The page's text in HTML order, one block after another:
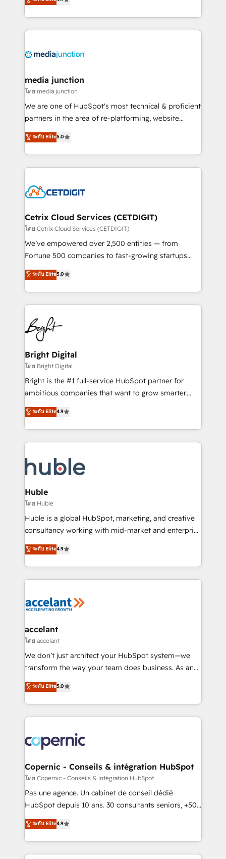
across industries through tailored marketing, sales,
and customer success strategies, utilizing RevOps
methodologies. As Latin America's largest HubSpot
offer unparalleled insights. Operating in five
Mexico, USA, and Portugal—we've executed over a
hundred successful operations. Our approach,
rooted in RevOps principles, integrates analysis,
training, planning, and qualification. Leveraging
inbound marketing tactics, we focus on
understanding, nurturing, and converting leads.
competitive market.
media junction
โดย media junction
We are one of HubSpot's most technical & proficient
partners in the area of re-platforming, website
design & development. We specialize in multi-hub
implementations for mid-market & enterprise
companies. We are woman-owned, powered by
coffee, and we ❤️ dogs. We produce award-winning
Impact Award 🏆2022 Technical Expertise Impact
Award 🏆2020 Elite Solutions Partner 🏆2019
Integrations HubSpot Impact Award 🏆2019
Marketing Enablement HubSpot Impact Award 🏆
2018 Website Design HubSpot Impact Award 🏆2017
Growth-Driven Design Agency of the Year 🏆2016
Sales Enablement HubSpot Impact Award 🏆2015
HubSpot COS Performance Award 🏆2014 HubSpot
COS Design Award 🏆2013 HubSpot Marketplace
Partner 📆Founded in 1997
ระดับ Elite5.0
Cetrix Cloud Services (CETDIGIT)
โดย Cetrix Cloud Services (CETDIGIT)
We’ve empowered over 2,500 entities — from
Fortune 500 companies to fast-growing startups
and nonprofits — to streamline operations, scale
revenue, and unlock the full potential of HubSpot.
With deep technical and industry expertise, we fuse
automation, integration, and AI innovation to deliver
lasting impact. We specialize in: • Turnkey and end-
to-end HubSpot implementations • Onboarding for
Sales, Service, Marketing & Content Hubs • AI voice
and chat agents, predictive automation, and smart
workflows • Salesforce + HubSpot integration •
Website design and CMS development • ERP
integration: SAP, NetSuite, Microsoft Dynamics, … •
platform • Client/member portals built on HubSpot •
CaterSuite for the catering industry • Custom and
WooCommerce, BuilderTrend, and more Experience
the difference — reach out to see how AI + HubSpot
ระดับ Elite5.0
Bright Digital
โดย Bright Digital
Bright is the #1 full-service HubSpot partner for
ambitious companies that want to grow smarter.
From HubSpot onboarding, to training, from
developing a new website to lead generation and
digital marketing; we do it all (and with great
results)! In short, our services include: - HubSpot
HubSpot development: websites, custom modules,
integrations - Marketing & sales solutions: digital
marketing, advertising, campaigns, content and
design We connect people, data and technology to
improve customer experiences. With our bright
people, exciting ideas and can-do mentality, we
your challenge; our passionate and growth driven
team of 100+ experts is ready for you! Driving digital
ระดับ Elite4.9
Huble
โดย Huble
Huble is a global HubSpot, marketing, and creative
consultancy working with mid-market and enterprise
businesses. We go beyond implementation, shaping
the strategy, processes, and teams that turn
HubSpot into a genuine growth engine. Named
HubSpot's Global Partner of the Year in 2024,
worldwide, and with over 15 years in the ecosystem,
One company, one operating model, delivering
across offices and consulting teams in the UK, USA,
Canada, Germany, France, Belgium, Singapore, and
South Africa. Certified compliant with ISO/IEC
international offices and 175+ employees.
ระดับ Elite4.9
accelant
โดย accelant
We don’t just architect your HubSpot system—we
transform the way your team does business. As an
Elite HubSpot Solutions Partner, we specialize in
creating tailored, end-to-end CRM solutions that
accelerate growth, improve operational efficiency,
and ensure faster time to value on HubSpot. What
day one, our team takes the time to deeply
understand your unique needs, crafting custom
strategies that deliver impactful results. Our mission
is to empower you to unlock HubSpot’s full potential
—faster. Through expert training, unmatched
responsiveness, and ongoing support, we equip
and achieve a unified, data-driven approach to
customer engagement.
ระดับ Elite5.0
Copernic - Conseils & intégration HubSpot
โดย Copernic - Conseils & intégration HubSpot
Pas une agence. Un cabinet de conseil dédié
HubSpot depuis 10 ans. 30 consultants seniors, +500
clients, un ROI mesurable. Notre mission : faire de
HubSpot un vrai levier de performance pour votre
organisation. Cela passe par la compréhension de
vos processus, la fiabilisation de vos données et
ระดับ Elite4.9